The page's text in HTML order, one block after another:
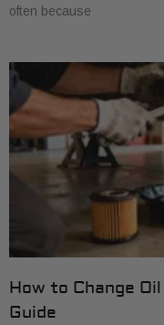
often because
How to Change
Guide